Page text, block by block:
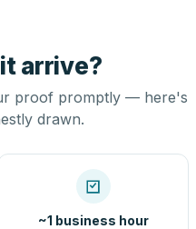
arrive?
proof promptly — here's
drawn.
~1 business hour